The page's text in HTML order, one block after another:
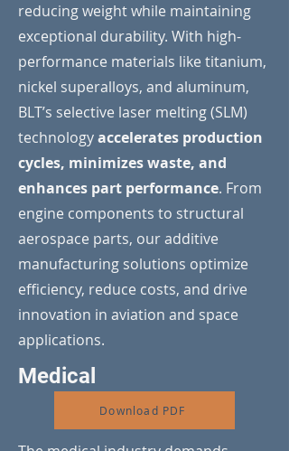
reducing weight while maintaining
exceptional durability. With high-
performance materials like titanium,
nickel superalloys, and aluminum,
BLT’s selective laser melting (SLM)
technologyaccelerates production
cycles, minimizes waste, and
enhances part performance. From
engine components to structural
aerospace parts, our additive
manufacturing solutions optimize
efficiency, reduce costs, and drive
innovation in aviation and space
applications.
Medical
Download PDF